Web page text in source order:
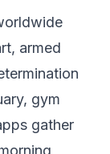
armed
gym
gather